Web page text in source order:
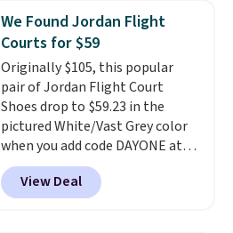
1 '86 OG G Shoes to fall from
$170 to $83.98 with code
DAYONE. These are almost
entirely sold out everywhere
else or priced for $100 or more.
This pair has a newer form for
Air Max cushioning with dual-
pressure tubes. Shipping is free
for Nike+ members on orders
over $50.
We Found Jordan Flight
Courts for $59
Originally $105, this popular
pair of Jordan Flight Court
Shoes drop to $59.23 in the
pictured White/Vast Grey color
when you add code DAYONE at
checkout at Nike.com. Sign out
with a free Nike+ account and
you'll also get free shipping.
View Deal